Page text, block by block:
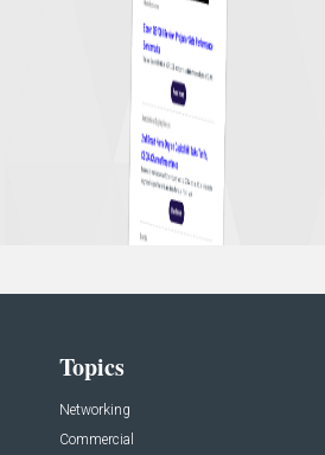
Topics
Networking
Commercial